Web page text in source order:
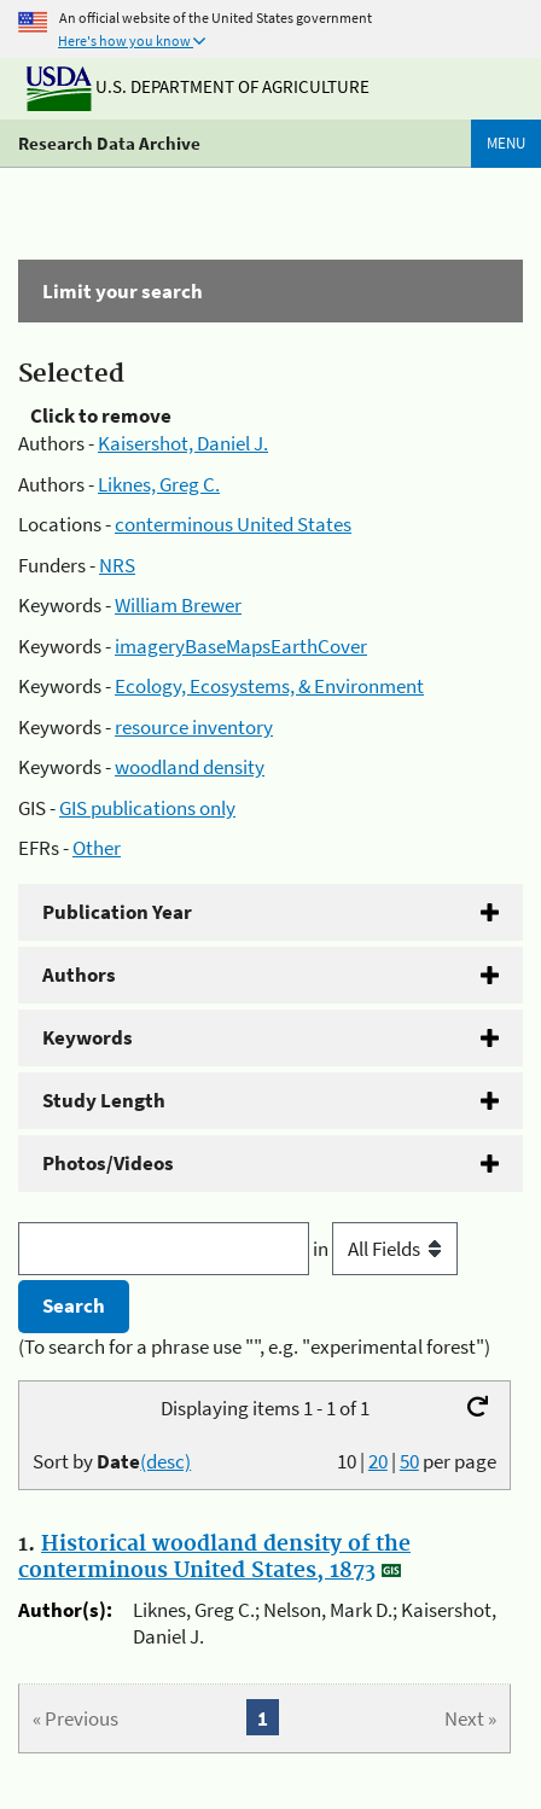
An official website of the United States government
Here's how you know
U.S. DEPARTMENT OF AGRICULTURE
Research Data Archive MENU
Limit your search
Selected
Click to remove
Authors -Kaisershot, Daniel J.
Authors -Liknes, Greg C.
Locations -conterminous United States
Funders -NRS
Keywords -William Brewer
Keywords -imageryBaseMapsEarthCover
Keywords -Ecology, Ecosystems, & Environment
Keywords -resource inventory
Keywords -woodland density
GIS -GIS publications only
EFRs -Other
Publication Year
Authors
Keywords
Study Length
Photos/Videos
in
(To search for a phrase use "", e.g. "experimental forest")
Displaying items 1 - 1 of 1
10|20|50per page
Sort byDate(desc)
1. Historical woodland density of the
conterminous United States, 1873
Author(s):
Liknes, Greg C.; Nelson, Mark D.; Kaisershot,
Daniel J.
« Previous Next »
1